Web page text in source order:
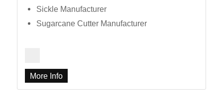
Sickle Manufacturer
Sugarcane Cutter Manufacturer
More Info